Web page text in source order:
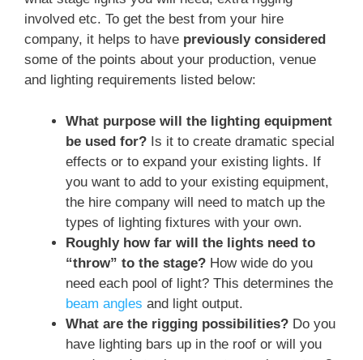
involved etc. To get the best from your hire
company, it helps to have previously considered
some of the points about your production, venue
and lighting requirements listed below:
What purpose will the lighting equipment
be used for? Is it to create dramatic special
effects or to expand your existing lights. If
you want to add to your existing equipment,
the hire company will need to match up the
types of lighting fixtures with your own.
Roughly how far will the lights need to
“throw” to the stage? How wide do you
need each pool of light? This determines the
beam angles and light output.
What are the rigging possibilities? Do you
have lighting bars up in the roof or will you